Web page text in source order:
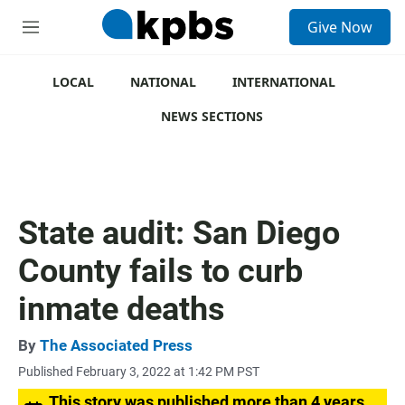
M
Give Now
LOCAL NATIONAL
INTERNATIONAL
NEWS SECTIONS
State audit: San Diego
County fails to curb
inmate deaths
By The Associated Press
Published February 3, 2022 at 1:42 PM PST